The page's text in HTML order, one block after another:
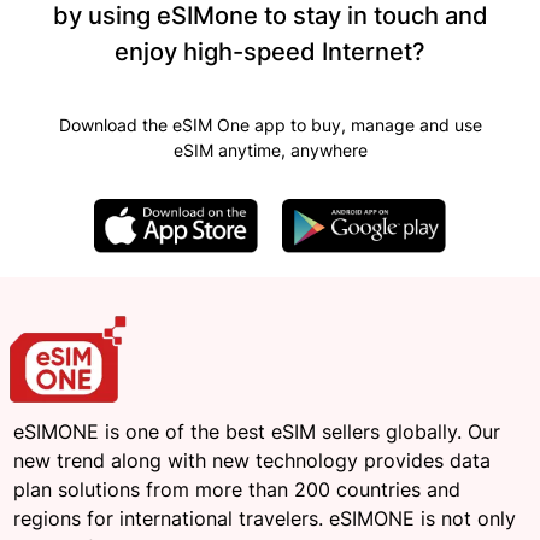
by using eSIMone to stay in touch and
enjoy high-speed Internet?
Download the eSIM One app to buy, manage and use
eSIM anytime, anywhere
eSIMONE is one of the best eSIM sellers globally. Our
new trend along with new technology provides data
plan solutions from more than 200 countries and
regions for international travelers. eSIMONE is not only